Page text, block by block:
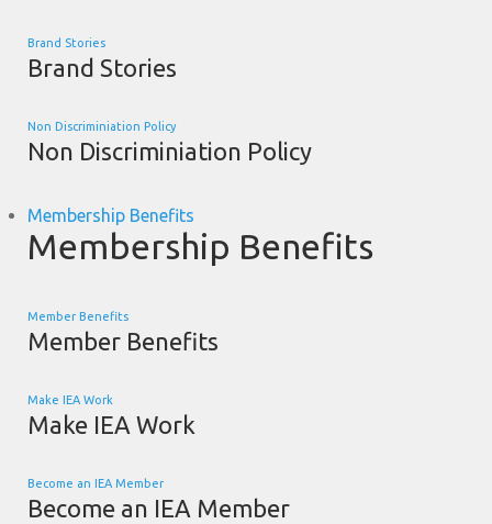
Brand Stories
Brand Stories
Non Discriminiation Policy
Non Discriminiation Policy
Membership Benefits
Membership Benefits
Member Benefits
Member Benefits
Make IEA Work
Make IEA Work
Become an IEA Member
Become an IEA Member